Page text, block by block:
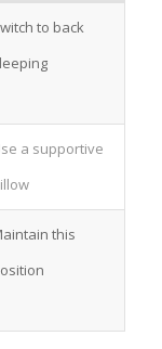
to back
a supportive
this